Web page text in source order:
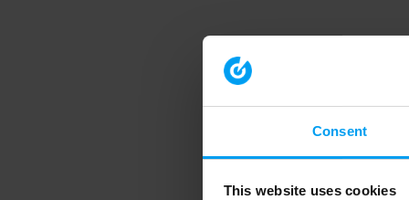
Consent
This website uses cookies